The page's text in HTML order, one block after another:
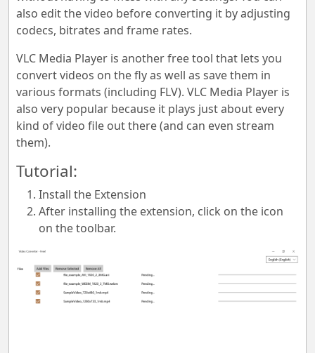
also edit the video before converting it by adjusting
codecs, bitrates and frame rates.
VLC Media Player is another free tool that lets you
convert videos on the fly as well as save them in
various formats (including FLV). VLC Media Player is
also very popular because it plays just about every
kind of video file out there (and can even stream
them).
Tutorial:
Install the Extension
After installing the extension, click on the icon
on the toolbar.